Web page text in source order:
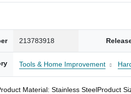
213783918
Tools & Home Improvement
Material: Stainless SteelProduct